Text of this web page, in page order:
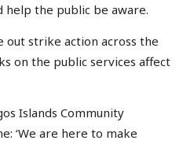
help the public be aware.
out strike action across the
on the public services affect
Islands Community
‘We are here to make